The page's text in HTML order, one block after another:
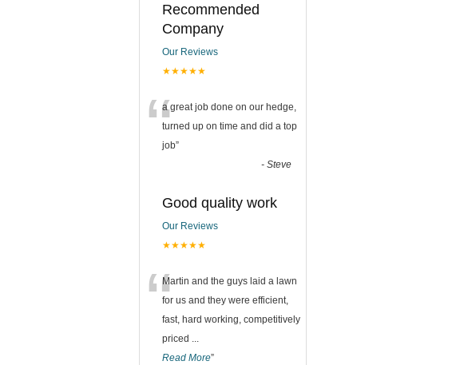
Recommended
Company
Our Reviews
★★★★★
“a great job done on our hedge,
turned up on time and did a top
job”
- Steve
Good quality work
Our Reviews
★★★★★
“Martin and the guys laid a lawn
for us and they were efficient,
fast, hard working, competitively
priced ...
Read More”